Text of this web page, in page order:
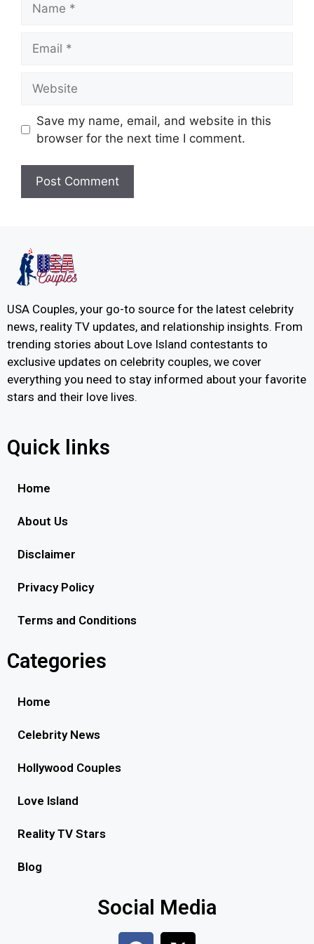
Save my name, email, and website in this
browser for the next time I comment.
USA Couples, your go-to source for the latest celebrity
news, reality TV updates, and relationship insights. From
trending stories about Love Island contestants to
exclusive updates on celebrity couples, we cover
everything you need to stay informed about your favorite
stars and their love lives.
Quick links
Home
About Us
Disclaimer
Privacy Policy
Terms and Conditions
Categories
Home
Celebrity News
Hollywood Couples
Love Island
Reality TV Stars
Blog
Social Media